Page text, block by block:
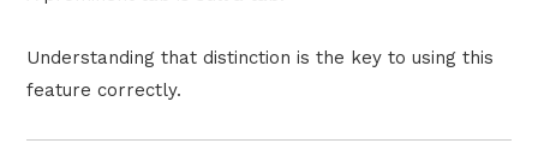
Understanding that distinction is the key to using this
feature correctly.